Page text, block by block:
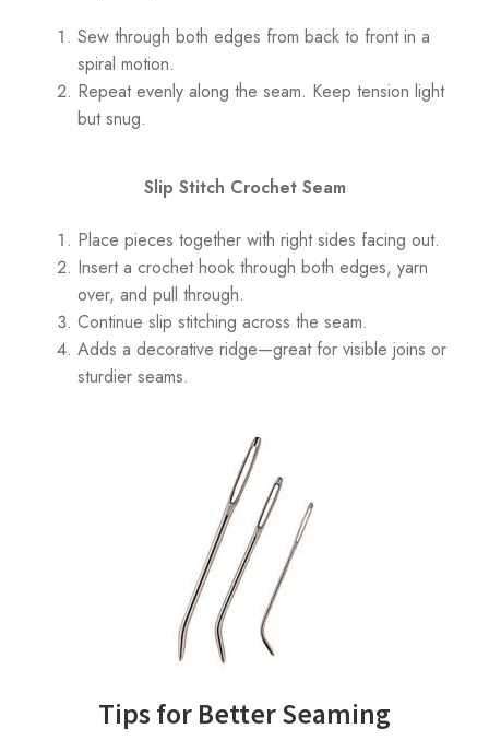
Sew through both edges from back to front in a
spiral motion.
Repeat evenly along the seam. Keep tension light
but snug.
Slip Stitch Crochet Seam
Place pieces together with right sides facing out.
Insert a crochet hook through both edges, yarn
over, and pull through.
Continue slip stitching across the seam.
Adds a decorative ridge—great for visible joins or
sturdier seams.
Tips for Better Seaming